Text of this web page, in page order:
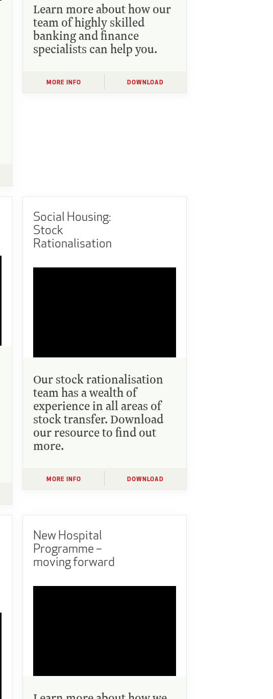
Learn more about how our
team of highly skilled
banking and finance
specialists can help you.
MORE INFO DOWNLOAD
Social Housing:
Stock
Rationalisation
Our stock rationalisation
team has a wealth of
experience in all areas of
stock transfer. Download
our resource to find out
more.
MORE INFO DOWNLOAD
New Hospital
Programme –
moving forward